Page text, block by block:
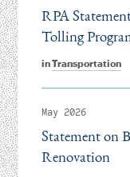
inTransportation
RPA
Tolling
May 2026
Statement on
Renovation